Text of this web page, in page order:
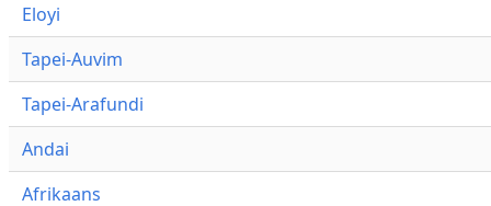
Eloyi
Tapei-Auvim
Tapei-Arafundi
Andai
Afrikaans